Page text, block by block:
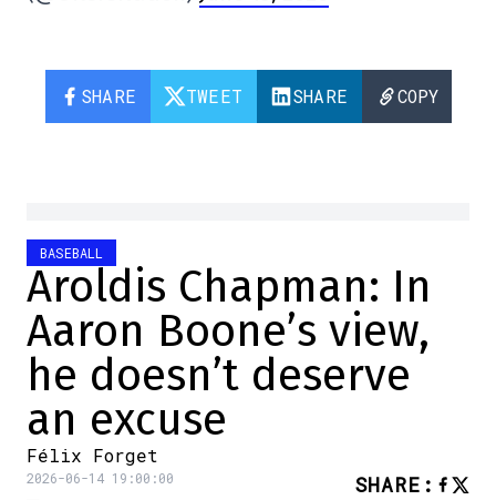
SHARE TWEET SHARE COPY
BASEBALL
Aroldis Chapman: In
Aaron Boone’s view,
he doesn’t deserve
an excuse
Félix Forget
2026-06-14 19:00:00 SHARE :